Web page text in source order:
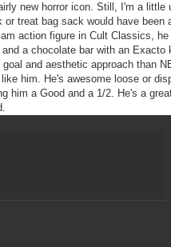
new horror icon. Still, I'm a
treat bag sack would have
action figure in Cult Classics,
a chocolate bar with an
and aesthetic approach than
him. He's awesome loose or
him a Good and a 1/2. He's a